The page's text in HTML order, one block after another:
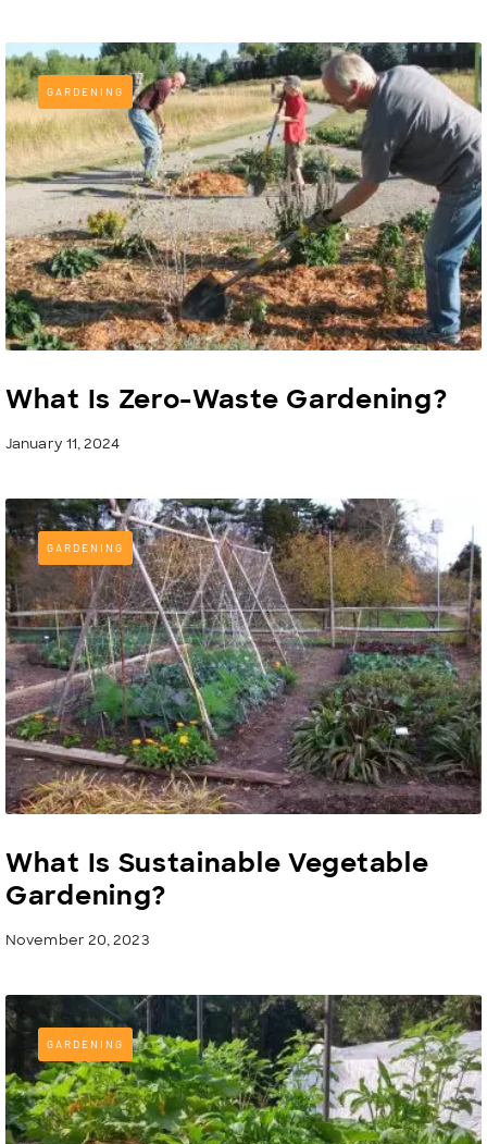
GARDENING
What Is Zero-Waste Gardening?
January 11, 2024
GARDENING
What Is Sustainable Vegetable
Gardening?
November 20, 2023
GARDENING